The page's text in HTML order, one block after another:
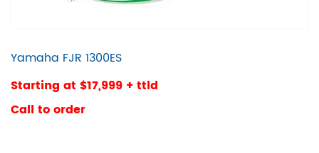
Yamaha FJR 1300ES
Starting at $17,999 + ttld
Call to order